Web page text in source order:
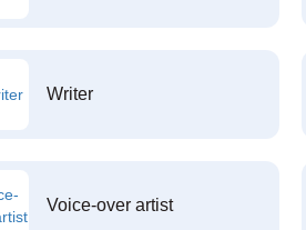
Writer
Voice-over artist